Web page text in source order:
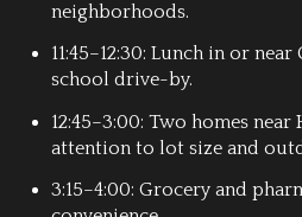
neighborhoods.
11:45–12:30: Lunch in or
school drive-by.
12:45–3:00: Two homes
attention to lot size and
3:15–4:00: Grocery and